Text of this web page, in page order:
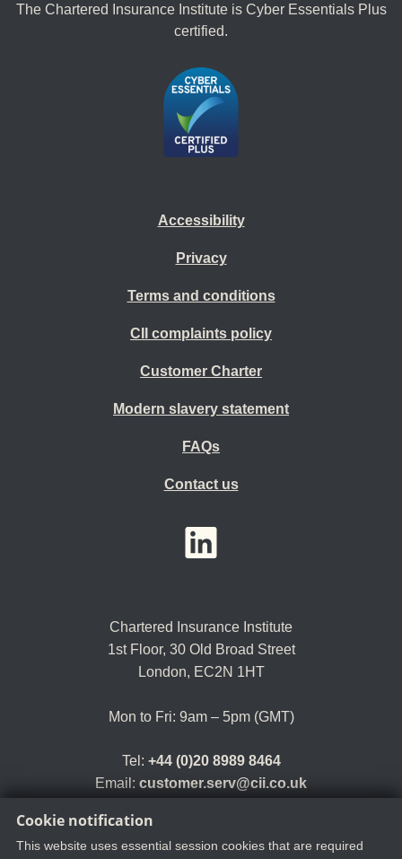
Cookie notification
This website uses essential session cookies that are required
The Chartered Insurance Institute is Cyber Essentials Plus
certified.
Accessibility
Privacy
Terms and conditions
CII complaints policy
Customer Charter
Modern slavery statement
FAQs
Contact us
Chartered Insurance Institute
1st Floor, 30 Old Broad Street
London, EC2N 1HT
Mon to Fri: 9am – 5pm (GMT)
Tel: +44 (0)20 8989 8464
Email: customer.serv@cii.co.uk
YouTubeLinkedIn